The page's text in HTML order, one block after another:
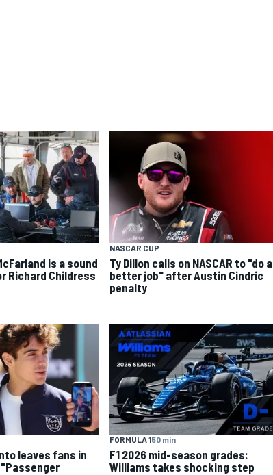
is a sound
Richard Childress
NASCAR CUP
Ty Dillon calls on NASCAR to "do a
better job" after Austin Cindric
penalty
leaves fans in
FORMULA 150 min
F1 2026 mid-season grades:
Williams takes shocking step